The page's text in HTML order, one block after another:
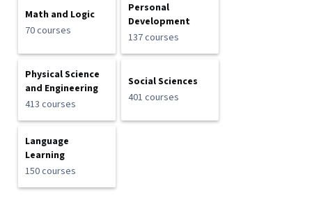
Math and Logic
70 courses
Personal
Development
137 courses
Physical Science
and Engineering
413 courses
Social Sciences
401 courses
Language
Learning
150 courses